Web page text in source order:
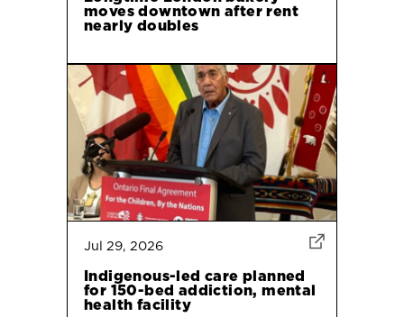
moves downtown after rent
nearly doubles
Jul 29, 2026
Indigenous-led care planned
for 150-bed addiction, mental
health facility